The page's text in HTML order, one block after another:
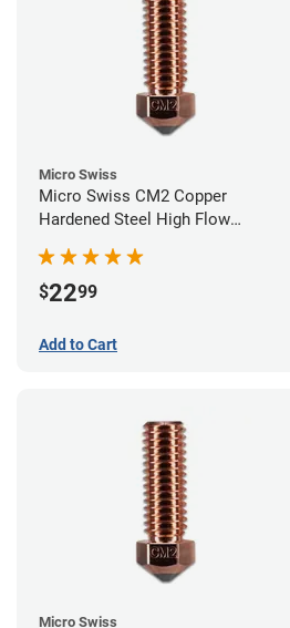
Micro Swiss
Micro Swiss CM2 Copper
Hardened Steel High Flow
$2299
Add to Cart
Micro Swiss